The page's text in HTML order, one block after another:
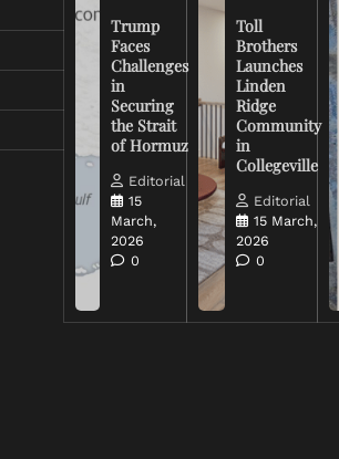
Trump
Faces
Challenges
in
Securing
the Strait
of Hormuz
Editorial
15
March,
2026
0
Toll
Brothers
Launches
Linden
Ridge
Community
in
Collegeville
Editorial
15 March,
2026
0